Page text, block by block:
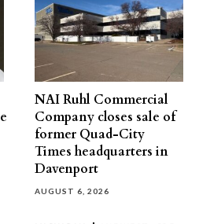
NAI Ruhl Commercial
Company closes sale of
former Quad-City
Times headquarters in
Davenport
AUGUST 6, 2026